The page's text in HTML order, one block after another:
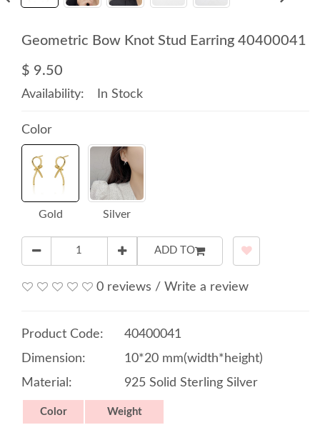
Geometric Bow Knot Stud Earring 40400041
$ 9.50
Availability: In Stock
Color
Gold Silver
ADD TO
0 reviews / Write a review
Product Code:
40400041
Dimension:
10*20 mm(width*height)
Material:
925 Solid Sterling Silver
Color Weight